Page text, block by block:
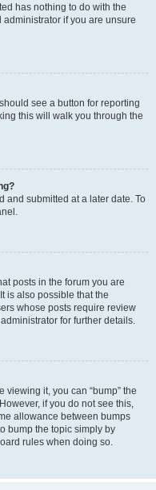
has nothing to do with the
if you are unsure
see a button for reporting
this will walk you through the
and submitted at a later date. To
posts in the forum you are
is also possible that the
whose posts require review
for further details.
viewing it, you can “bump” the
if you do not see this,
allowance between bumps
bump the topic simply by
rules when doing so.